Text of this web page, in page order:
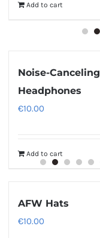
Add to cart
Noise-Canceling
Headphones
€10.00
Add to cart
AFW Hats
€10.00